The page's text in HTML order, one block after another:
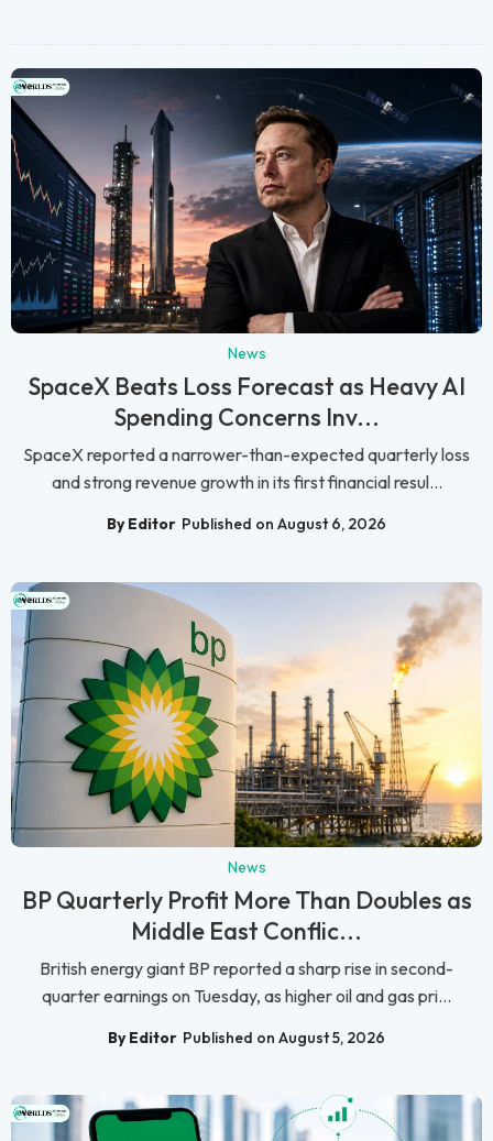
News
SpaceX Beats Loss Forecast as Heavy AI
Spending Concerns Inv...
SpaceX reported a narrower-than-expected quarterly loss
and strong revenue growth in its first financial resul...
By Editor Published on August 6, 2026
News
BP Quarterly Profit More Than Doubles as
Middle East Conflic...
British energy giant BP reported a sharp rise in second-
quarter earnings on Tuesday, as higher oil and gas pri...
By Editor Published on August 5, 2026